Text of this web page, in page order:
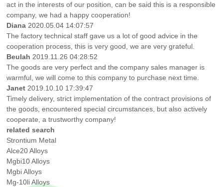
act in the interests of our position, can be said this is a responsible
company, we had a happy cooperation!
Diana2020.05.04 14:07:57
The factory technical staff gave us a lot of good advice in the
cooperation process, this is very good, we are very grateful.
Beulah2019.11.26 04:28:52
The goods are very perfect and the company sales manager is
warmful, we will come to this company to purchase next time.
Janet2019.10.10 17:39:47
Timely delivery, strict implementation of the contract provisions of
the goods, encountered special circumstances, but also actively
cooperate, a trustworthy company!
related search
Strontium Metal
Alce20 Alloys
Mgbi10 Alloys
Mgbi Alloys
Mg-10li Alloys